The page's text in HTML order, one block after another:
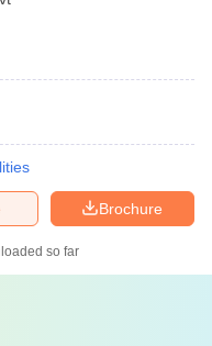
Brochure
so far